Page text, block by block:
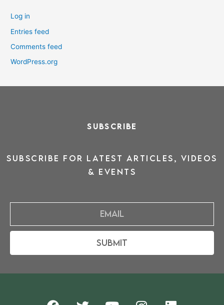
Log in
Entries feed
Comments feed
WordPress.org
SUBSCRIBE
SUBSCRIBE for latest ARTICLES, VIDEOS
& events
Submit
F
T
Y
I
L